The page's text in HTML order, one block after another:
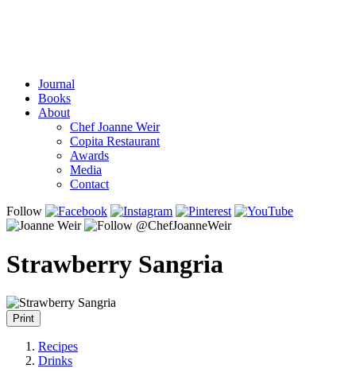
Journal
Books
About
Chef Joanne Weir
Copita Restaurant
Awards
Media
Contact
Follow
Strawberry Sangria
Print
Recipes
Drinks